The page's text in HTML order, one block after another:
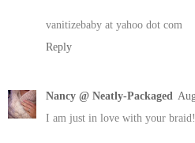
vanitizebaby at yahoo dot com
Reply
Nancy @ Neatly-Packaged
I am just in love with your